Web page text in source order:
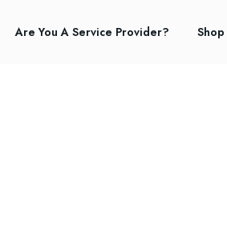
Are You A Service Provider? Shop